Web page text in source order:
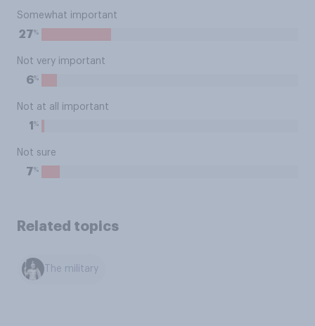
Somewhat important
27%
Not very important
6%
Not at all important
1 %
Not sure
7%
Related topics
The military